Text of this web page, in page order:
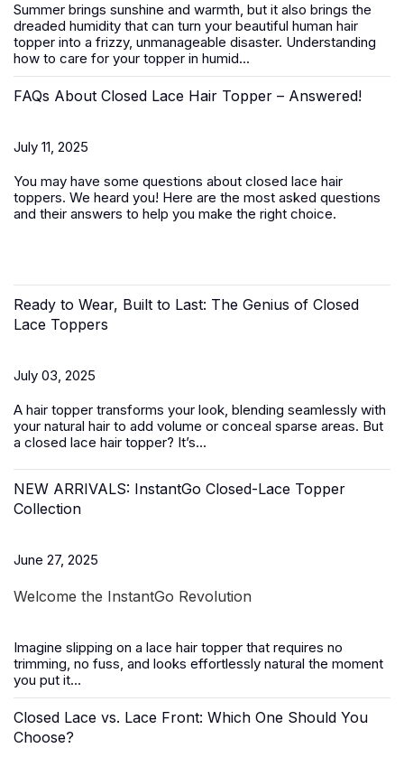
Summer brings sunshine and warmth, but it also brings the
dreaded humidity that can turn your beautiful human hair
topper into a frizzy, unmanageable disaster. Understanding
how to care for your topper in humid...
FAQs About Closed Lace Hair Topper – Answered!
July 11, 2025
You may have some questions about closed lace hair
toppers. We heard you! Here are the most asked questions
and their answers to help you make the right choice.
Ready to Wear, Built to Last: The Genius of Closed
Lace Toppers
July 03, 2025
A hair topper transforms your look, blending seamlessly with
your natural hair to add volume or conceal sparse areas. But
a closed lace hair topper? It’s...
NEW ARRIVALS: InstantGo Closed-Lace Topper
Collection
June 27, 2025
Welcome the InstantGo Revolution
Imagine slipping on a lace hair topper that requires no
trimming, no fuss, and looks effortlessly natural the moment
you put it...
Closed Lace vs. Lace Front: Which One Should You
Choose?